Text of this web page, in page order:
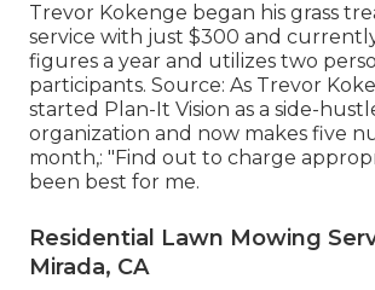
Trevor Kokenge began his grass
service with just $300 and
figures a year and utilizes two
participants. Source: As Trevor
started Plan-It Vision as a side-
organization and now makes five
month,: "Find out to charge
been best for me.
Residential Lawn Mowing
Mirada, CA